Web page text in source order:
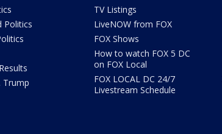
Politics
Trump
TV Listings
LiveNOW from FOX
FOX Shows
How to watch FOX 5 DC
on FOX Local
FOX LOCAL DC 24/7
Livestream Schedule